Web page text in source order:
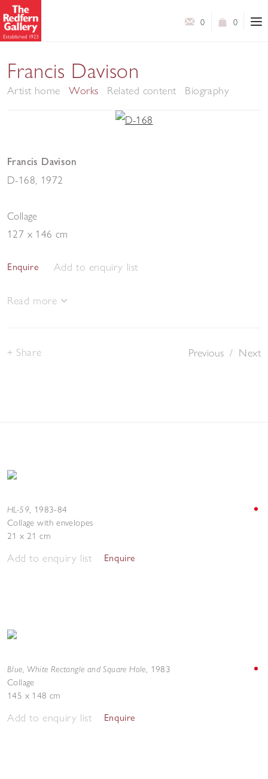
0
0
Francis Davison
Artist home Works Related content Biography
Francis Davison
D-168 1972
Collage
127 x 146 cm
Enquire Add to enquiry list
Read more
Previous / Next
Share
HL-59, 1983-84
Collage with envelopes
21 x 21 cm
Add to enquiry list Enquire
Blue, White Rectangle and Square Hole, 1983
Collage
145 x 148 cm
Add to enquiry list Enquire